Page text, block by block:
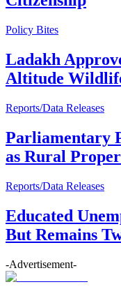
Policy Bites
Ladakh
Altitude
Reports/Data Releases
Parliamentary
as Rural
Reports/Data Releases
Educated
But Remains
-Advertisement-